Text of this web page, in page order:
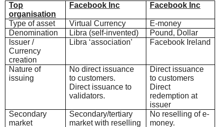
Top
organisation
Facebook Inc Facebook Inc
Type of asset Virtual Currency
E-money
Denomination
Libra (self-invented)
Pound, Dollar
Issuer /
Currency
creation
Libra ‘association’ Facebook Ireland
Nature of
issuing
No direct issuance
to customers.
Direct issuance to
validators.
Direct issuance
to customers
Direct
redemption at
issuer
Secondary
market
Secondary/tertiary
market with reselling
No reselling of e-
money.